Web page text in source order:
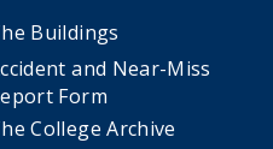
Buildings
and Near-Miss
Form
College Archive